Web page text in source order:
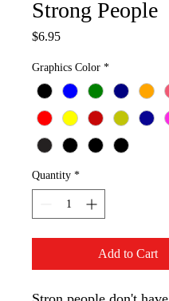
Strong People
$6.95Price
Graphics Color *
Quantity *
Add to Cart